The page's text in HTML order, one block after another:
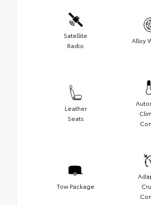
Satellite
Radio
Alloy
Leather
Seats
Tow Package